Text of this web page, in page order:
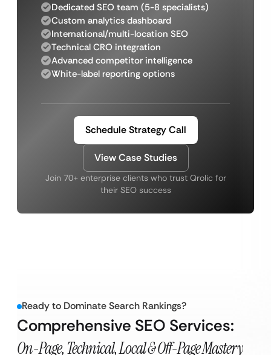
Dedicated SEO team (5-8 specialists)
Custom analytics dashboard
International/multi-location SEO
Technical CRO integration
Advanced competitor intelligence
White-label reporting options
Schedule Strategy Call
View Case Studies
Join 70+ enterprise clients who trust Qrolic for
their SEO success
Ready to Dominate Search Rankings?
Comprehensive SEO Services:
On-Page, Technical, Local & Off-Page Mastery